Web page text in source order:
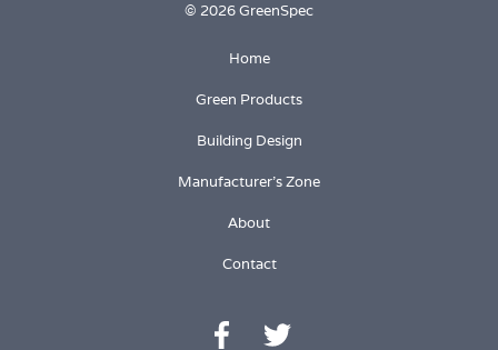
© 2026 GreenSpec
Home
Green Products
Building Design
Manufacturer's Zone
About
Contact